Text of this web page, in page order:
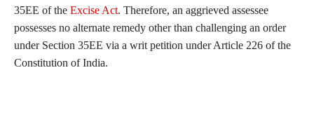
35EE of the Excise Act. Therefore, an aggrieved assessee
possesses no alternate remedy other than challenging an order
under Section 35EE via a writ petition under Article 226 of the
Constitution of India.